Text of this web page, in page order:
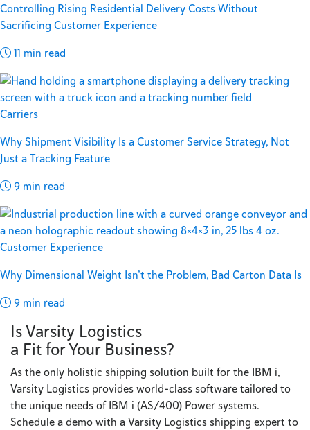
Controlling Rising Residential Delivery Costs Without
Sacrificing Customer Experience
11 min read
Carriers
Why Shipment Visibility Is a Customer Service Strategy, Not
Just a Tracking Feature
9 min read
Customer Experience
Why Dimensional Weight Isn’t the Problem, Bad Carton Data Is
9 min read
Is Varsity Logistics
a Fit for Your Business?
As the only holistic shipping solution built for the IBM i,
Varsity Logistics provides world-class software tailored to
the unique needs of IBM i (AS/400) Power systems.
Schedule a demo with a Varsity Logistics shipping expert to